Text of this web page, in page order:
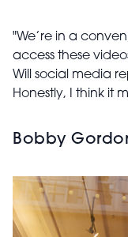
"We’re in a
access these
Will social media
Honestly, I think it
Bobby